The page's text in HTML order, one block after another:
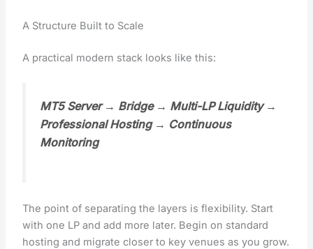
A Structure Built to Scale
A practical modern stack looks like this:
MT5 Server → Bridge → Multi-LP Liquidity →
Professional Hosting → Continuous
Monitoring
The point of separating the layers is flexibility. Start
with one LP and add more later. Begin on standard
hosting and migrate closer to key venues as you grow.